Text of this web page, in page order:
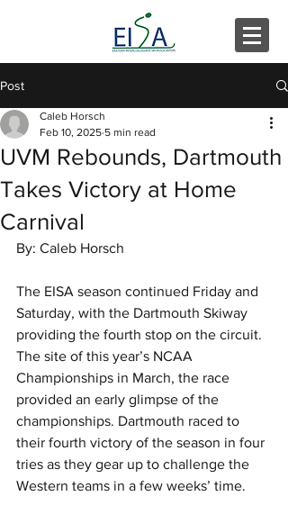
Post
UVM Rebounds, Dartmouth
Takes Victory at Home
Carnival
Caleb Horsch
Feb 10, 2025 5 min read
By: Caleb Horsch
The EISA season continued Friday and
Saturday, with the Dartmouth Skiway
providing the fourth stop on the circuit.
The site of this year’s NCAA
Championships in March, the race
provided an early glimpse of the
championships. Dartmouth raced to
their fourth victory of the season in four
tries as they gear up to challenge the
Western teams in a few weeks’ time.